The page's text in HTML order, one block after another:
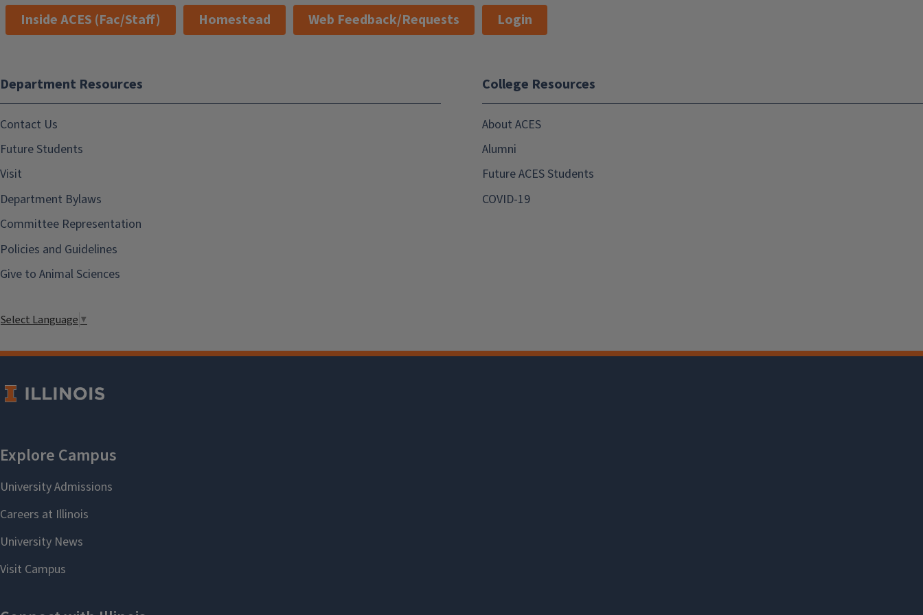
Inside ACES (Fac/Staff) Homestead Web Feedback/Requests Login
Department Resources
Contact Us
Future Students
Visit
Department Bylaws
Committee Representation
Policies and Guidelines
Give to Animal Sciences
College Resources
About ACES
Alumni
Future ACES Students
COVID-19
Select Language ▼